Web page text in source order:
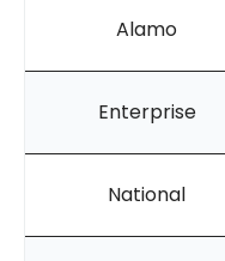
Alamo
Enterprise
National